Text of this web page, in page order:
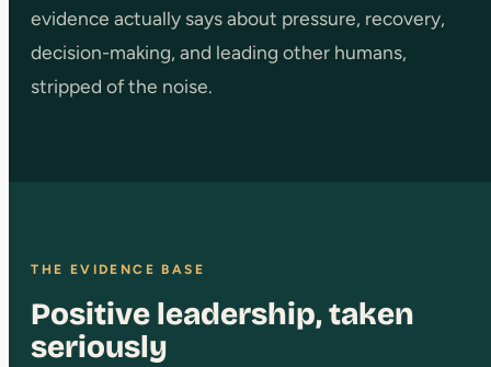
evidence actually says about pressure, recovery,
decision-making, and leading other humans,
stripped of the noise.
THE EVIDENCE BASE
Positive leadership, taken
seriously